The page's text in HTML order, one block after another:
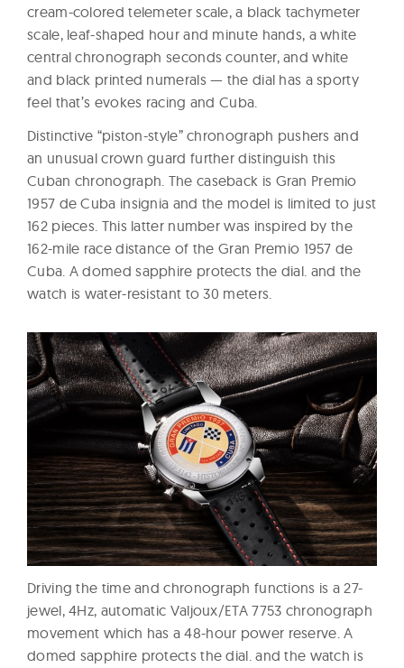
cream-colored telemeter scale, a black tachymeter
scale, leaf-shaped hour and minute hands, a white
central chronograph seconds counter, and white
and black printed numerals — the dial has a sporty
feel that’s evokes racing and Cuba.
Distinctive “piston-style” chronograph pushers and
an unusual crown guard further distinguish this
Cuban chronograph. The caseback is Gran Premio
1957 de Cuba insignia and the model is limited to just
162 pieces. This latter number was inspired by the
162-mile race distance of the Gran Premio 1957 de
Cuba. A domed sapphire protects the dial. and the
watch is water-resistant to 30 meters.
Driving the time and chronograph functions is a 27-
jewel, 4Hz, automatic Valjoux/ETA 7753 chronograph
movement which has a 48-hour power reserve. A
domed sapphire protects the dial. and the watch is